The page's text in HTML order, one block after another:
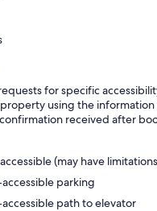
for specific
using the information
received after
(may have
parking
path to elevator